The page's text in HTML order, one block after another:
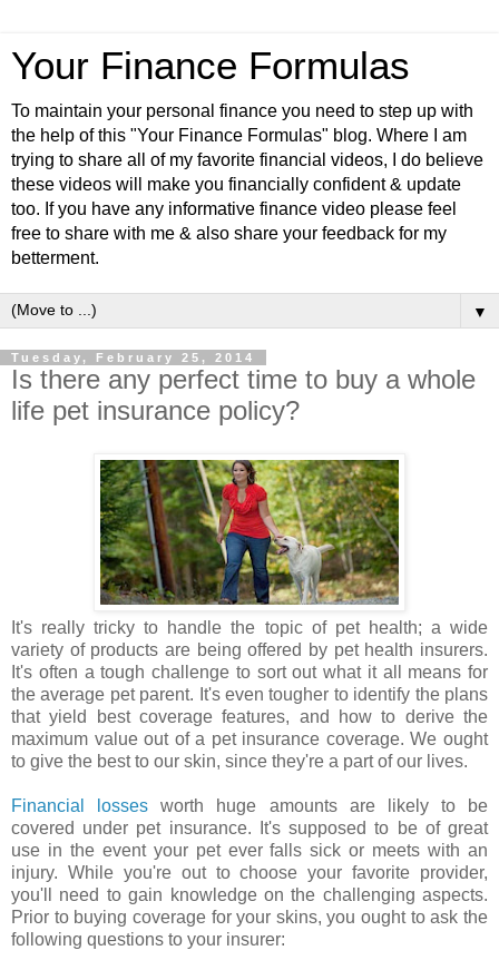
Your Finance Formulas
To maintain your personal finance you need to step up with
the help of this "Your Finance Formulas" blog. Where I am
trying to share all of my favorite financial videos, I do believe
these videos will make you financially confident & update
too. If you have any informative finance video please feel
free to share with me & also share your feedback for my
betterment.
▼
Tuesday, February 25, 2014
Is there any perfect time to buy a whole
life pet insurance policy?
It's really tricky to handle the topic of pet health; a wide
variety of products are being offered by pet health insurers.
It's often a tough challenge to sort out what it all means for
the average pet parent. It's even tougher to identify the plans
that yield best coverage features, and how to derive the
maximum value out of a pet insurance coverage. We ought
to give the best to our skin, since they're a part of our lives.
Financial losses worth huge amounts are likely to be
covered under pet insurance. It's supposed to be of great
use in the event your pet ever falls sick or meets with an
injury. While you're out to choose your favorite provider,
you'll need to gain knowledge on the challenging aspects.
Prior to buying coverage for your skins, you ought to ask the
following questions to your insurer: